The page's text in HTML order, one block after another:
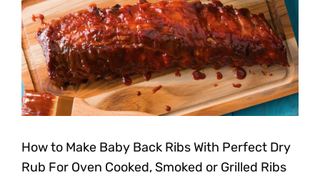
How to Make Baby Back Ribs With Perfect Dry
Rub For Oven Cooked, Smoked or Grilled Ribs